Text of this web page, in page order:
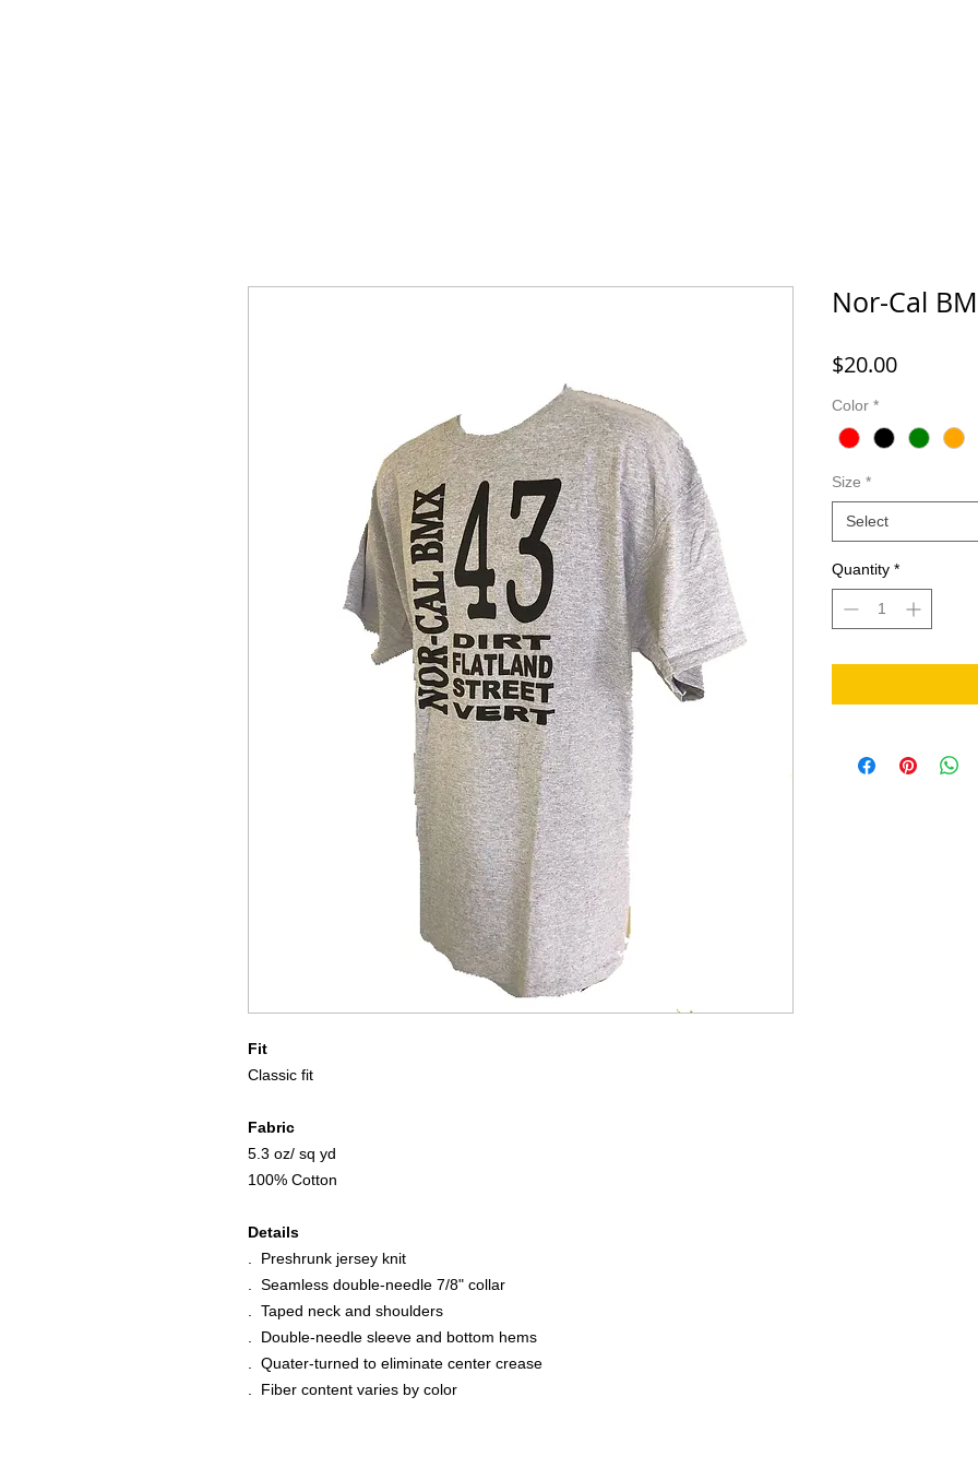
Fit
Classic fit
Fabric
5.3 oz/ sq yd
100% Cotton
Details
. Preshrunk jersey knit
. Seamless double-needle 7/8" collar
. Taped neck and shoulders
. Double-needle sleeve and bottom hems
. Quater-turned to eliminate center crease
. Fiber content varies by color
Nor-Cal
$20.00Price
Color *
Size *
Select
Quantity *